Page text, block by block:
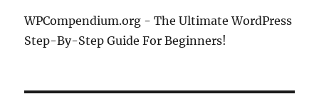
WPCompendium.org - The Ultimate WordPress
Step-By-Step Guide For Beginners!